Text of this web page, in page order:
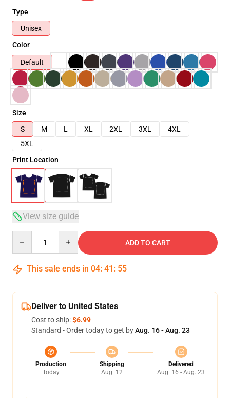
Type
Unisex
Color
Default
Size
S
M L XL 2XL 3XL
4XL
5XL
Print Location
View size guide
ADD TO CART
This sale ends in 04: 41 : 54
Deliver to United States
Cost to ship:$6.99
Standard - Order today to get byAug. 16 - Aug. 23
Production
Today
Shipping
Aug. 12
Delivered
Aug. 16 - Aug. 23